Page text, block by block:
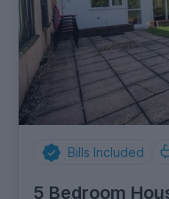
Bills Included
5 Bedroom